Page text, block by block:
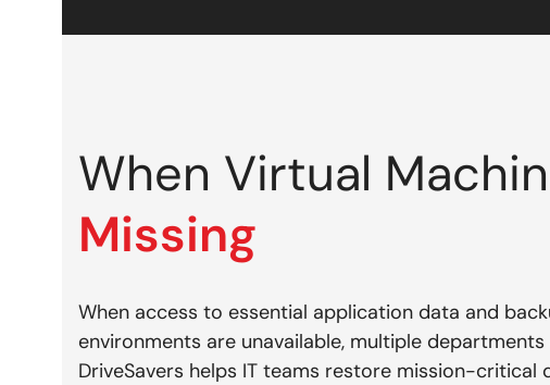
When Virtual
Missing
When access to essential application data and
environments are unavailable, multiple
DriveSavers helps IT teams restore mission-critical